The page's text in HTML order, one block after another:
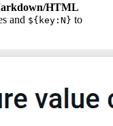
HTML
and ${key:N} to